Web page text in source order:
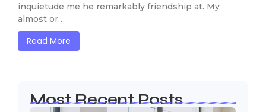
inquietude me he remarkably friendship at. My
almost or…
Read More
Most Recent Posts